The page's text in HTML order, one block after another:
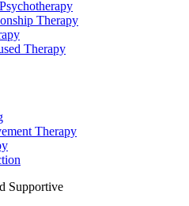
Therapy
Therapy
Therapy
Supportive